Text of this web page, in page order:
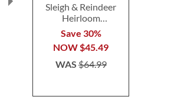
Sleigh & Reindeer
Heirloom
Needlepoint
Personalized
Christmas Stocking
Save 30%
NOW $45.49
WAS$64.99
Candy Cane Pen
Buy 1 Get 1 Free!
$5.98